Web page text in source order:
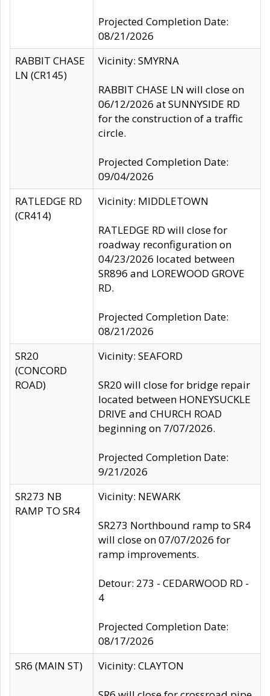
Projected Completion Date:
08/21/2026
RABBIT CHASE
LN (CR145)
Vicinity: SMYRNA
RABBIT CHASE LN will close on
06/12/2026 at SUNNYSIDE RD
for the construction of a traffic
circle.
Projected Completion Date:
09/04/2026
RATLEDGE RD
(CR414)
Vicinity: MIDDLETOWN
RATLEDGE RD will close for
roadway reconfiguration on
04/23/2026 located between
SR896 and LOREWOOD GROVE
RD.
Projected Completion Date:
08/21/2026
SR20
(CONCORD
ROAD)
Vicinity: SEAFORD
SR20 will close for bridge repair
located between HONEYSUCKLE
DRIVE and CHURCH ROAD
beginning on 7/07/2026.
Projected Completion Date:
9/21/2026
SR273 NB
RAMP TO SR4
Vicinity: NEWARK
SR273 Northbound ramp to SR4
will close on 07/07/2026 for
ramp improvements.
Detour: 273 - CEDARWOOD RD -
4
Projected Completion Date:
08/17/2026
SR6 (MAIN ST)
Vicinity: CLAYTON